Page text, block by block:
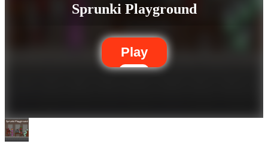
Sprunki Playground
Play